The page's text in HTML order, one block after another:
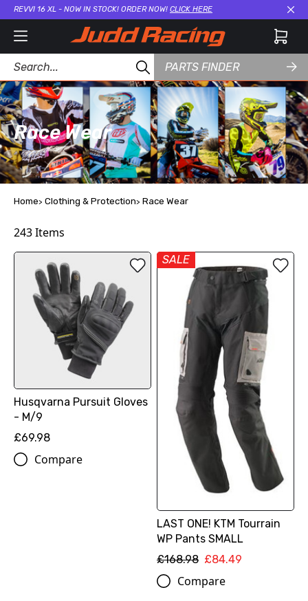
REVVI 16 XL - NOW IN STOCK! ORDER NOW! CLICK HERE
PARTS FINDER
Race Wear
Home Clothing & Protection Race Wear
243Items
Husqvarna Pursuit Gloves
- M/9
£69.98
Compare
SALE
LAST ONE! KTM Tourrain
WP Pants SMALL
£168.98 £84.49
Compare